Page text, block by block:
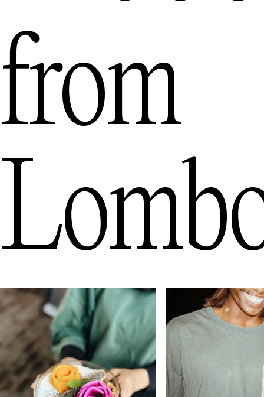
from